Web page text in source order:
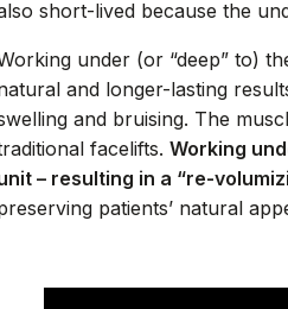
short-lived because the
under (or “deep” to)
and longer-lasting
and bruising. The
facelifts. Working
– resulting in a “re-
patients’ natural